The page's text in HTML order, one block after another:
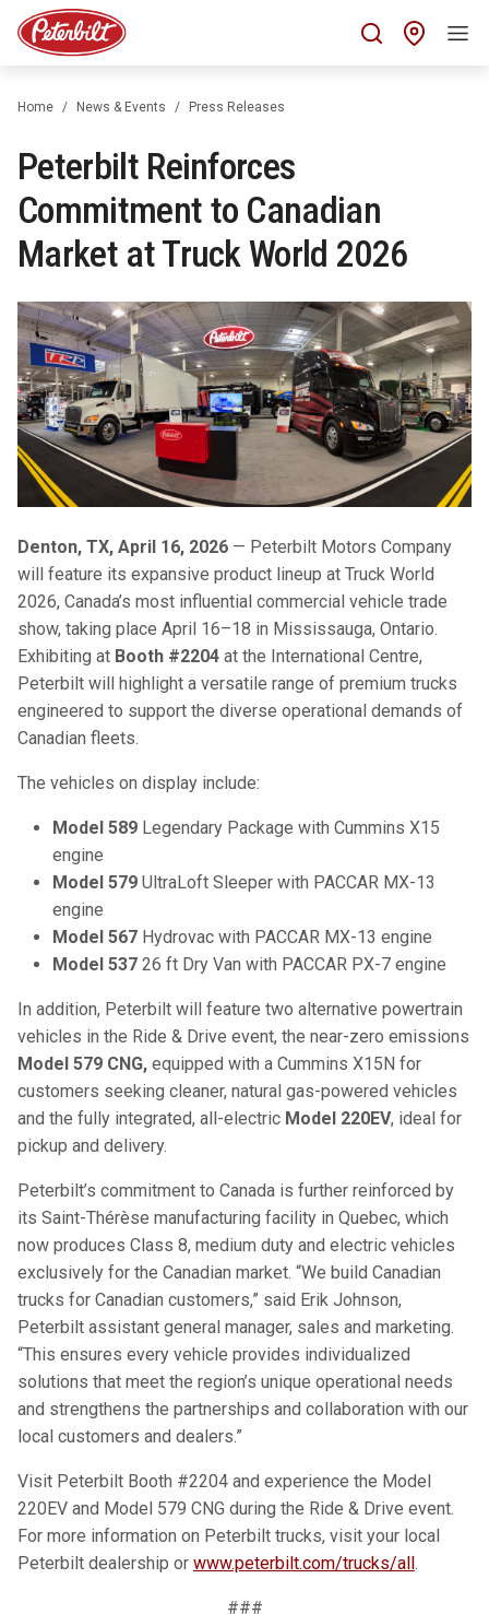
Home News & Events Press Releases
Peterbilt Reinforces
Commitment to Canadian
Market at Truck World 2026
Denton, TX, April 16, 2026 — Peterbilt Motors Company
will feature its expansive product lineup at Truck World
2026, Canada’s most influential commercial vehicle trade
show, taking place April 16–18 in Mississauga, Ontario.
Exhibiting at Booth #2204 at the International Centre,
Peterbilt will highlight a versatile range of premium trucks
engineered to support the diverse operational demands of
Canadian fleets.
The vehicles on display include:
Model 589 Legendary Package with Cummins X15
engine
Model 579 UltraLoft Sleeper with PACCAR MX-13
engine
Model 567 Hydrovac with PACCAR MX-13 engine
Model 537 26 ft Dry Van​ with PACCAR PX-7 engine
In addition, Peterbilt will feature two alternative powertrain
vehicles in the Ride & Drive event, the near-zero emissions
Model 579 CNG, equipped with a Cummins X15N for
customers seeking cleaner, natural gas-powered vehicles
and the fully integrated, all-electric Model 220EV, ideal for
pickup and delivery.
Peterbilt’s commitment to Canada is further reinforced by
its Saint-Thérèse manufacturing facility in Quebec, which
now produces Class 8, medium duty and electric vehicles
exclusively for the Canadian market. “We build Canadian
trucks for Canadian customers,” said Erik Johnson,
Peterbilt assistant general manager, sales and marketing.
“This ensures every vehicle provides individualized
solutions that meet the region’s unique operational needs
and strengthens the partnerships and collaboration with our
local customers and dealers.”
Visit Peterbilt Booth #2204 and experience the Model
220EV and Model 579 CNG during the Ride & Drive event.
For more information on Peterbilt trucks, visit your local
Peterbilt dealership or www.peterbilt.com/trucks/all .
###